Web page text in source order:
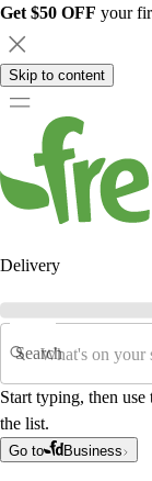
Get $50 OFF your
Skip to content
Delivery
Search
Start typing, then
the list.
Go to Business